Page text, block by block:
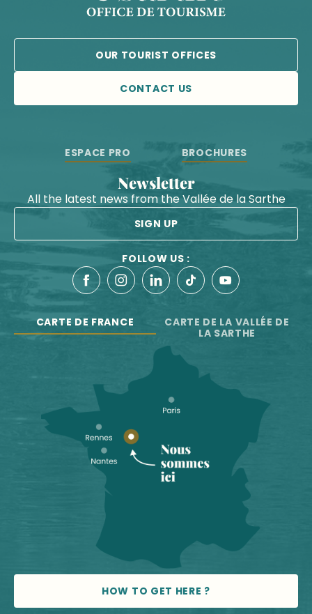
OUR TOURIST OFFICES
CONTACT US
ESPACE PRO BROCHURES
Newsletter
All the latest news from the Vallée de la Sarthe
SIGN UP
FOLLOW US :
CARTE DE FRANCE
CARTE DE LA VALLÉE DE
LA SARTHE
HOW TO GET HERE ?